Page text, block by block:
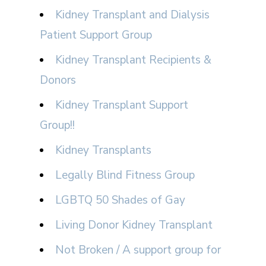
Kidney Transplant and Dialysis
Patient Support Group
Kidney Transplant Recipients &
Donors
Kidney Transplant Support
Group!!
Kidney Transplants
Legally Blind Fitness Group
LGBTQ 50 Shades of Gay
Living Donor Kidney Transplant
Not Broken / A support group for